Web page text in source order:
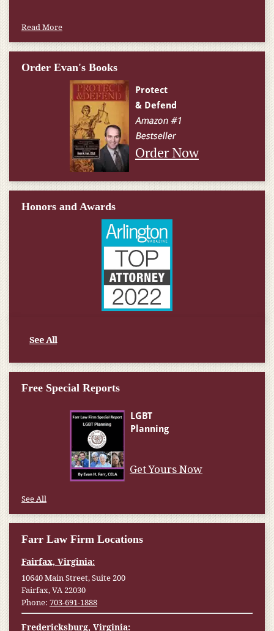
Read More
Order Evan's Books
Order Now
Honors and Awards
See All
Free Special Reports
Get Yours Now
See All
Farr Law Firm Locations
Fairfax, Virginia:
10640 Main Street, Suite 200
Fairfax, VA 22030
Phone: 703-691-1888
Fredericksburg, Virginia: